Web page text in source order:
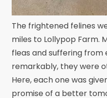
The frightened felines
miles to Lollypop Farm.
fleas and suffering from
remarkably, they were
Here, each one was
promise of a better